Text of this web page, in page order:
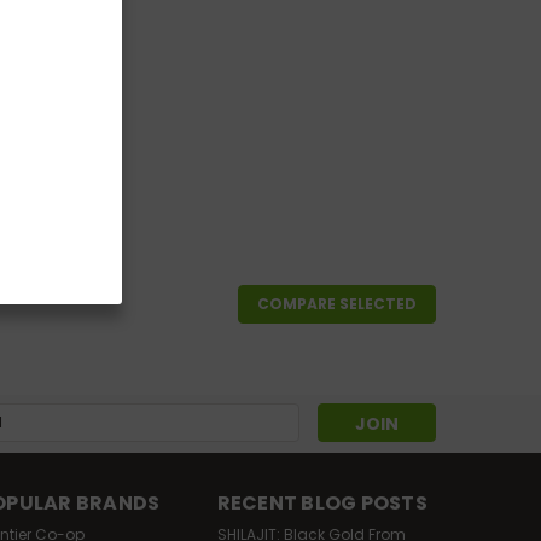
COMPARE SELECTED
BRANDS
Co-op
RECENT BLOG POSTS
SHILAJIT: Black Gold From